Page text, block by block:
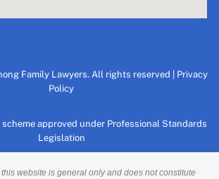
Family Lawyers. All rights reserved | Privacy
Policy
approved under Professional Standards
Legislation
website is general only and does not constitute